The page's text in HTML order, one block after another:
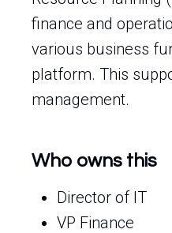
finance and
various business
platform. This
management.
Who owns this
Director of IT
VP Finance